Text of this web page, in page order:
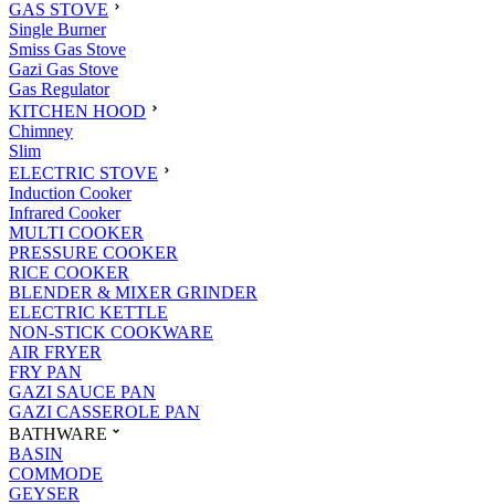
GAS STOVE
Single Burner
Smiss Gas Stove
Gazi Gas Stove
Gas Regulator
KITCHEN HOOD
Chimney
Slim
ELECTRIC STOVE
Induction Cooker
Infrared Cooker
MULTI COOKER
PRESSURE COOKER
RICE COOKER
BLENDER & MIXER GRINDER
ELECTRIC KETTLE
NON-STICK COOKWARE
AIR FRYER
FRY PAN
GAZI SAUCE PAN
GAZI CASSEROLE PAN
BATHWARE
BASIN
COMMODE
GEYSER